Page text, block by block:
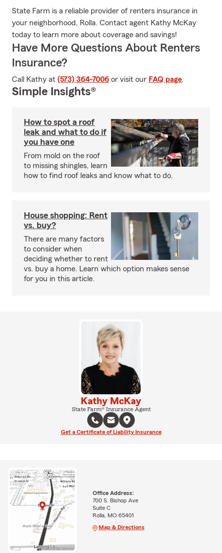
State Farm is a reliable provider of renters insurance in
your neighborhood, Rolla. Contact agent Kathy McKay
today to learn more about coverage and savings!
Have More Questions About Renters
Insurance?
Call Kathy at (573) 364-7006 or visit our FAQ page.
Simple Insights®
How to spot a roof
leak and what to do if
you have one
From mold on the roof
to missing shingles, learn
how to find roof leaks and know what to do.
House shopping: Rent
vs. buy?
There are many factors
to consider when
deciding whether to rent
vs. buy a home. Learn which option makes sense
for you in this article.
Kathy McKay
State Farm® Insurance Agent
Get a Certificate of Liability Insurance
Office Address:
700 S. Bishop Ave
Suite C
Rolla, MO 65401
Map & Directions